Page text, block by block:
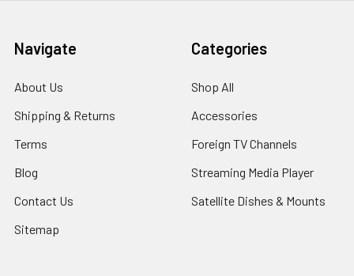
Navigate
About Us
Shipping & Returns
Terms
Blog
Contact Us
Sitemap
Categories
Shop All
Accessories
Foreign TV Channels
Streaming Media Player
Satellite Dishes & Mounts